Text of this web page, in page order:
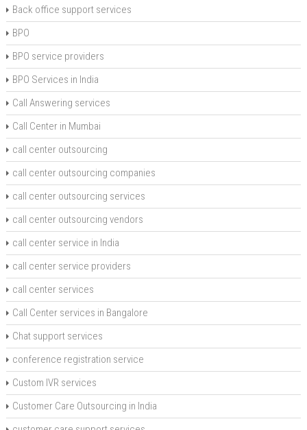
Back office support services
BPO
BPO service providers
BPO Services in India
Call Answering services
Call Center in Mumbai
call center outsourcing
call center outsourcing companies
call center outsourcing services
call center outsourcing vendors
call center service in India
call center service providers
call center services
Call Center services in Bangalore
Chat support services
conference registration service
Custom IVR services
Customer Care Outsourcing in India